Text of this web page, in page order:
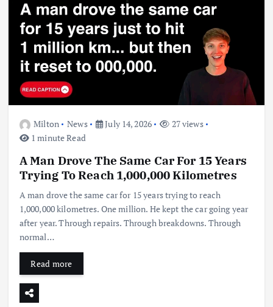
Milton News July 14, 2026
27 views
1 minute Read
A Man Drove The Same Car For 15 Years
Trying To Reach 1,000,000 Kilometres
A man drove the same car for 15 years trying to reach
1,000,000 kilometres. One million. He kept the car going year
after year. Through repairs. Through breakdowns. Through
normal…
Read more